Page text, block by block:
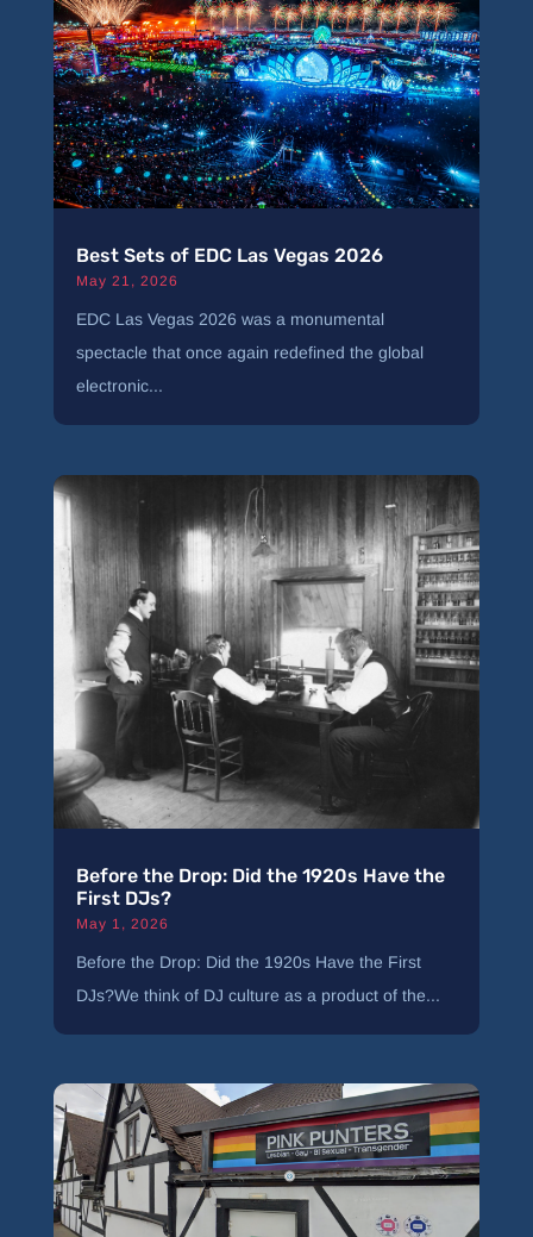
Best Sets of EDC Las Vegas 2026
May 21, 2026
EDC Las Vegas 2026 was a monumental
spectacle that once again redefined the global
electronic...
Before the Drop: Did the 1920s Have the
First DJs?
May 1, 2026
Before the Drop: Did the 1920s Have the First
DJs?We think of DJ culture as a product of the...